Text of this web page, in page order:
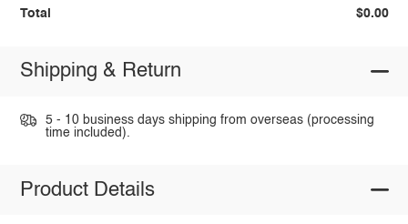
Total $0.00
Shipping & Return
5 - 10 business days shipping from overseas (processing
time included).
Product Details